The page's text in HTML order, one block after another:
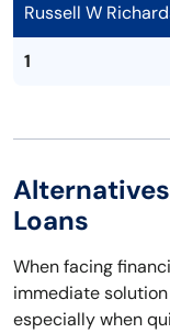
Russell W
1
Loans
When facing
immediate
especially when